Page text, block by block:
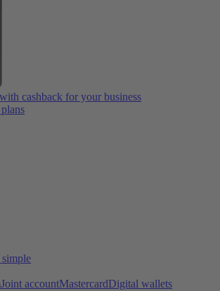
cashback for your business
Joint accountMastercardDigital wallets